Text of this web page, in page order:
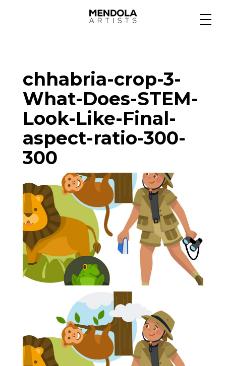
Specialty
Portfolios
Animation
Projects
Blog
Info
chhabria-crop-3-
What-Does-STEM-
Look-Like-Final-
aspect-ratio-300-
300